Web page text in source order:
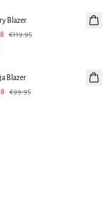
Blazer
€119.95
Blazer
€99.95